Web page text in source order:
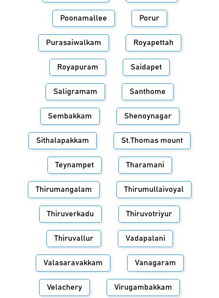
Poonamallee Porur
Purasaiwalkam Royapettah
Royapuram Saidapet
Saligramam Santhome
Sembakkam Shenoynagar
Sithalapakkam St.Thomas mount
Teynampet Tharamani
Thirumangalam Thirumullaivoyal
Thiruverkadu Thiruvotriyur
Thiruvallur Vadapalani
Valasaravakkam Vanagaram
Velachery Virugambakkam